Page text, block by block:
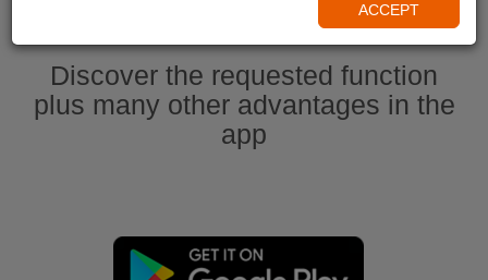
Discover the requested function
plus many other advantages in the
app
ACCEPT